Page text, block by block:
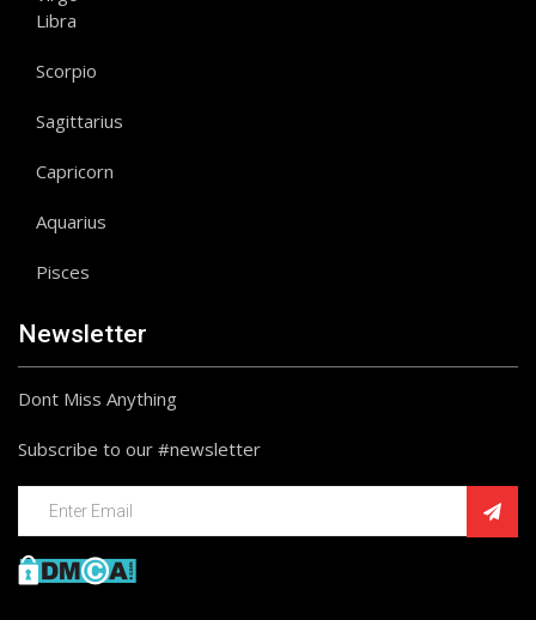
Libra
Scorpio
Sagittarius
Capricorn
Aquarius
Pisces
Newsletter
Dont Miss Anything
Subscribe to our #newsletter